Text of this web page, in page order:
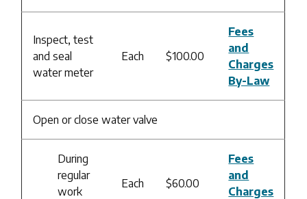
Inspect, test
and seal
water meter
Each $100.00
Fees
and
Charges
By-Law
Open or close water valve
During
regular
work
Each $60.00
Fees
and
Charges